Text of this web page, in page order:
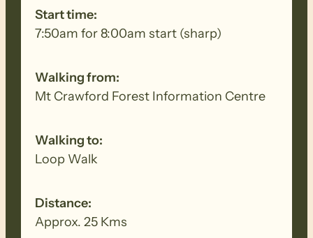
debris. Removed seeds should be bagged
and disposed in a ‘to landfill’ garbage bin.
Start time:
7:50am for 8:00am start (sharp)
Walking from:
Mt Crawford Forest Information Centre
Walking to:
Loop Walk
Distance:
Approx. 25 Kms